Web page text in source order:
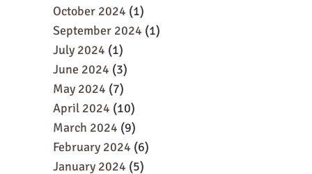
October 2024 (1)
September 2024 (1)
July 2024 (1)
June 2024 (3)
May 2024 (7)
April 2024 (10)
March 2024 (9)
February 2024 (6)
January 2024 (5)